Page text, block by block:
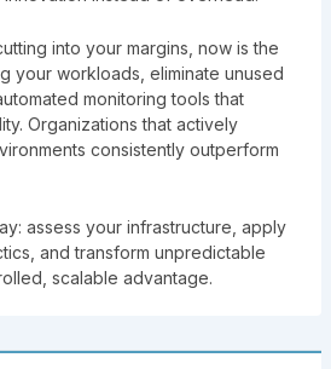
into your margins, now is the
your workloads, eliminate unused
monitoring tools that
Organizations that actively
consistently outperform
assess your infrastructure, apply
and transform unpredictable
scalable advantage.